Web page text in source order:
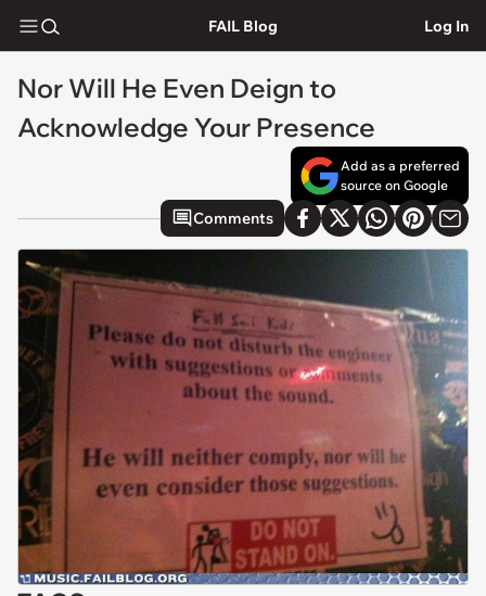
FAIL Blog Log In
Nor Will He Even Deign to
Acknowledge Your Presence
Add as a preferred
source on Google
Comments